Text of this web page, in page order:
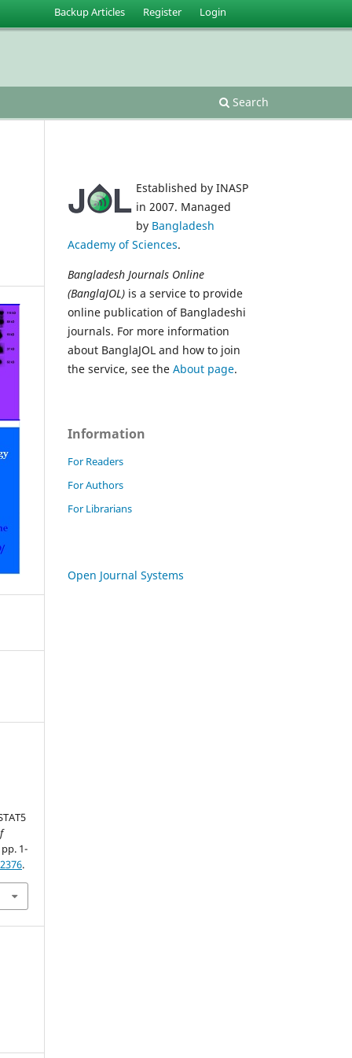
Search
Backup Articles Register Login
pp. 1-
.
Established by INASP
in 2007. Managed
by Bangladesh
Academy of Sciences.
Bangladesh Journals Online
(BanglaJOL) is a service to provide
online publication of Bangladeshi
journals. For more information
about BanglaJOL and how to join
the service, see the About page.
Information
For Readers
For Authors
For Librarians
Open Journal Systems